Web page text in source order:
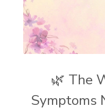
🌿 The
Symptoms